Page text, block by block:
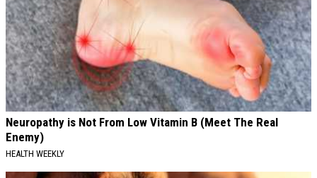
Neuropathy is Not From Low Vitamin B (Meet The Real
Enemy)
HEALTH WEEKLY